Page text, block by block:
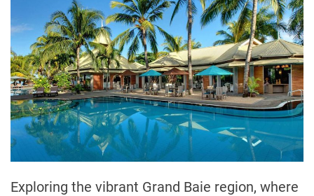
Exploring the vibrant Grand Baie region, where